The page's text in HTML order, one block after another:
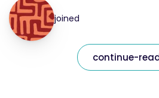
joined
continue-